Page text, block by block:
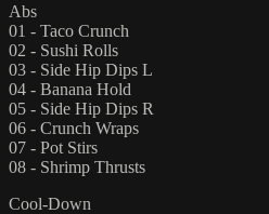
Abs
01 - Taco Crunch
02 - Sushi Rolls
03 - Side Hip Dips L
04 - Banana Hold
05 - Side Hip Dips R
06 - Crunch Wraps
07 - Pot Stirs
08 - Shrimp Thrusts
Cool-Down